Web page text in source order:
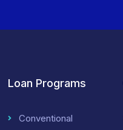
Loan Programs
Conventional